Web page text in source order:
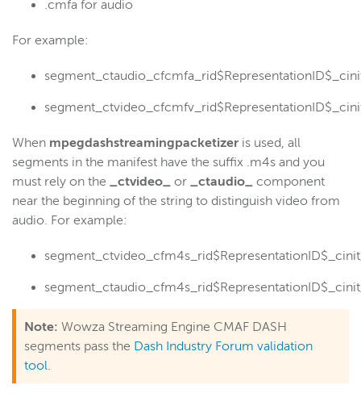
.cmfa for audio
For example:
When mpegdashstreamingpacketizer is used, all
segments in the manifest have the suffix .m4s and you
must rely on the _ctvideo_ or _ctaudio_ component
near the beginning of the string to distinguish video from
audio. For example:
Note: Wowza Streaming Engine CMAF DASH
segments pass the Dash Industry Forum validation
tool.